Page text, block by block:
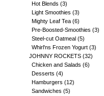
Hot Blends (3)
Light Smoothies (3)
Mighty Leaf Tea (6)
Pre-Boosted-Smoothies (3)
Steel-cut Oatmeal (5)
Whirl'ns Frozen Yogurt (3)
JOHNNY ROCKETS (32)
Chicken and Salads (6)
Desserts (4)
Hamburgers (12)
Sandwiches (5)